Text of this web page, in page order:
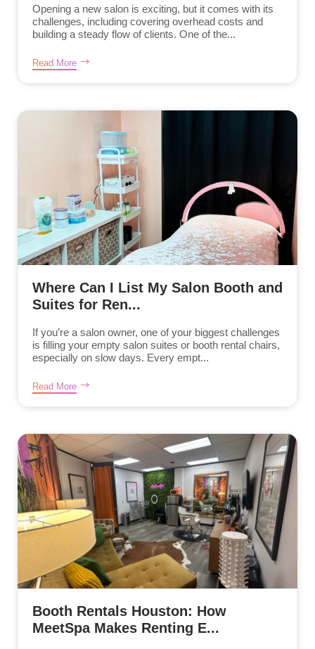
Opening a new salon is exciting, but it comes with its
challenges, including covering overhead costs and
building a steady flow of clients. One of the...
Read More
Where Can I List My Salon Booth and
Suites for Ren...
If you’re a salon owner, one of your biggest challenges
is filling your empty salon suites or booth rental chairs,
especially on slow days. Every empt...
Read More
Booth Rentals Houston: How
MeetSpa Makes Renting E...